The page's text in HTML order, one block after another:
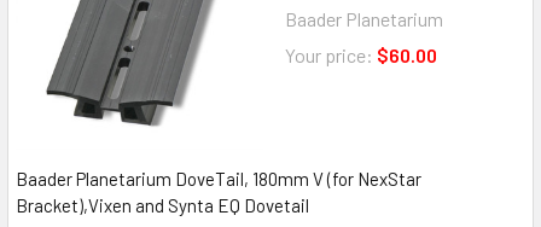
Baader Planetarium
Your price: $60.00
Baader Planetarium DoveTail, 180mm V (for NexStar
Bracket),Vixen and Synta EQ Dovetail